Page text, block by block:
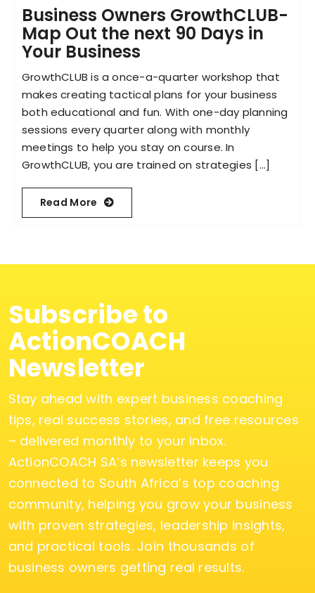
Resources
Become an ActionCOACH
Contact Us
Business Owners GrowthCLUB-
Map Out the next 90 Days in
Your Business
GrowthCLUB is a once-a-quarter workshop that
makes creating tactical plans for your business
both educational and fun. With one-day planning
sessions every quarter along with monthly
meetings to help you stay on course. In
GrowthCLUB, you are trained on strategies [...]
Read More
Subscribe to
ActionCOACH
Newsletter
Stay ahead with expert business coaching
tips, real success stories, and free resources
– delivered monthly to your inbox.
ActionCOACH SA’s newsletter keeps you
connected to South Africa’s top coaching
community, helping you grow your business
with proven strategies, leadership insights,
and practical tools. Join thousands of
business owners getting real results.